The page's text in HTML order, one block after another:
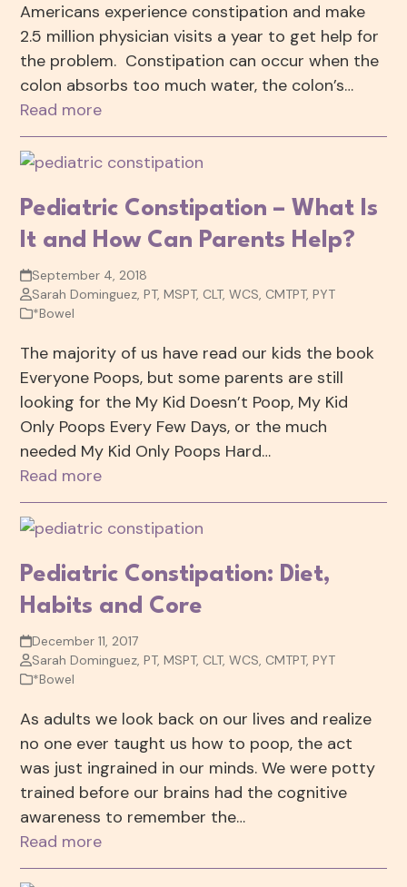
Americans experience constipation and make
2.5 million physician visits a year to get help for
the problem. Constipation can occur when the
colon absorbs too much water, the colon’s…
Read more
Pediatric Constipation – What Is
It and How Can Parents Help?
September 4, 2018
Sarah Dominguez, PT, MSPT, CLT, WCS, CMTPT, PYT
*Bowel
The majority of us have read our kids the book
Everyone Poops, but some parents are still
looking for the My Kid Doesn’t Poop, My Kid
Only Poops Every Few Days, or the much
needed My Kid Only Poops Hard…
Read more
Pediatric Constipation: Diet,
Habits and Core
December 11, 2017
Sarah Dominguez, PT, MSPT, CLT, WCS, CMTPT, PYT
*Bowel
As adults we look back on our lives and realize
no one ever taught us how to poop, the act
was just ingrained in our minds. We were potty
trained before our brains had the cognitive
awareness to remember the…
Read more